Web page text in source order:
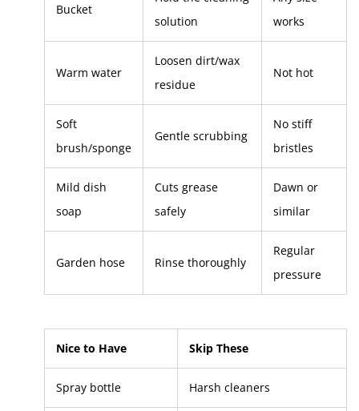
Bucket
solution
works
Warm water
Loosen dirt/wax
residue
Not hot
Soft
brush/sponge
Gentle scrubbing
No stiff
bristles
Mild dish
soap
Cuts grease
safely
Dawn or
similar
Garden hose Rinse thoroughly
Regular
pressure
Nice to Have Skip These
Spray bottle Harsh cleaners